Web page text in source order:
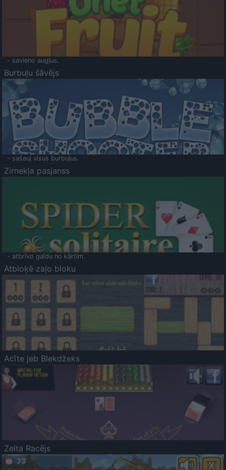
- savieno augļus.
Burbuļu šāvējs
- sašauj visus burbuļus.
Zirnekļa pasjanss
- atbrīvo galdu no kārtīm.
Atbloķē zaļo bloku
Acīte jeb Blekdžeks
Zelta Racējs